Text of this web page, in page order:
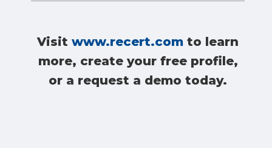
Visitwww.recert.com to learn
more, create your free profile,
or a request a demo today.